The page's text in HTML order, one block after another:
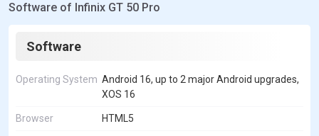
Software of Infinix GT 50 Pro
Software
Operating System Android 16, up to 2 major Android upgrades,
XOS 16
Browser HTML5